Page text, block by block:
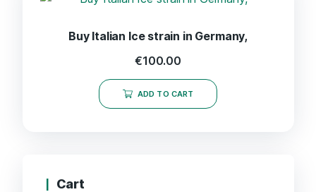
Buy Italian Ice strain in Germany,
€100.00
ADD TO CART
Cart